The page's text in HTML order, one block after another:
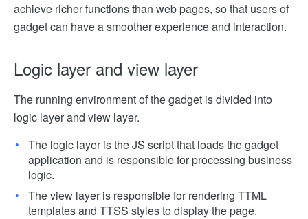
achieve richer functions than web pages, so that users of
gadget can have a smoother experience and interaction.
Logic layer and view layer
The running environment of the gadget is divided into
logic layer and view layer.
The logic layer is the JS script that loads the gadget
application and is responsible for processing business
logic.
The view layer is responsible for rendering TTML
templates and TTSS styles to display the page.